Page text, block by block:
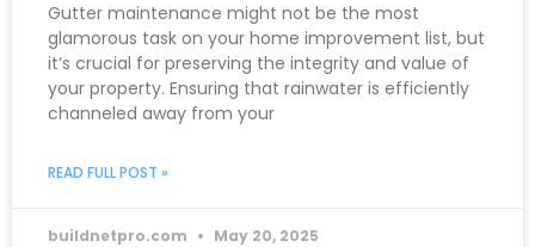
Gutter maintenance might not be the most
glamorous task on your home improvement list, but
it’s crucial for preserving the integrity and value of
your property. Ensuring that rainwater is efficiently
channeled away from your
READ FULL POST »
buildnetpro.com May 20, 2025